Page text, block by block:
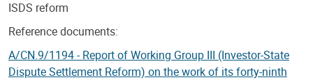
ISDS reform
Reference documents:
A/CN.9/1194 - Report of Working Group III (Investor-State
Dispute Settlement Reform) on the work of its forty-ninth